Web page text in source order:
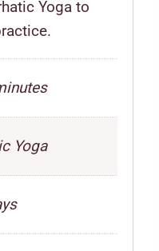
Yoga to
Yoga